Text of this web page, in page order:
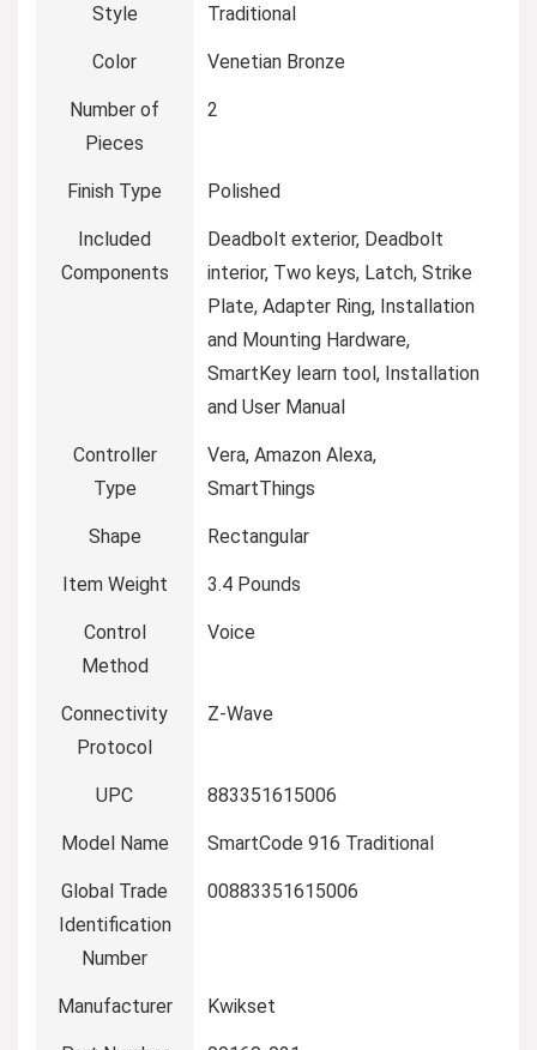
Style ‎Traditional
Color ‎Venetian Bronze
Number of
Pieces
‎2
Finish Type ‎Polished
Included
Components
‎Deadbolt exterior, Deadbolt
interior, Two keys, Latch, Strike
Plate, Adapter Ring, Installation
and Mounting Hardware,
SmartKey learn tool, Installation
and User Manual
Controller
Type
‎Vera, Amazon Alexa,
SmartThings
Shape ‎Rectangular
Item Weight ‎3.4 Pounds
Control
Method
‎Voice
Connectivity
Protocol
‎Z-Wave
UPC ‎883351615006
Model Name ‎SmartCode 916 Traditional
Global Trade
Identification
Number
‎00883351615006
Manufacturer ‎Kwikset